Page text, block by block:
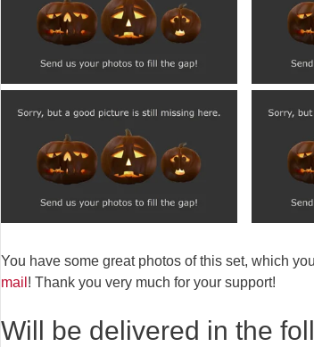
You have some great photos of this set, which
mail ! Thank you very much for your support!
Will be delivered in the